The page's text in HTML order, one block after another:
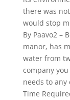
there was
would stop
By Paavo2 –
manor, has
water from
company
needs to
Time